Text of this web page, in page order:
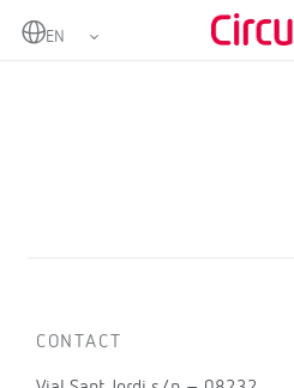
Home
CONTACT